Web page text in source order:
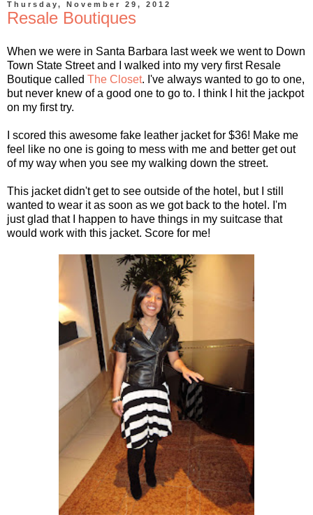
Thursday, November 29, 2012
Resale Boutiques
When we were in Santa Barbara last week we went to Down
Town State Street and I walked into my very first Resale
Boutique called The Closet. I've always wanted to go to one,
but never knew of a good one to go to. I think I hit the jackpot
on my first try.
I scored this awesome fake leather jacket for $36! Make me
feel like no one is going to mess with me and better get out
of my way when you see my walking down the street.
This jacket didn't get to see outside of the hotel, but I still
wanted to wear it as soon as we got back to the hotel. I'm
just glad that I happen to have things in my suitcase that
would work with this jacket. Score for me!